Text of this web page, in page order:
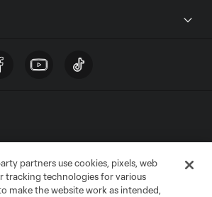
Policy
Personal Information
Cookies Settings
partners use cookies, pixels, web
tracking technologies for various
make the website work as intended,